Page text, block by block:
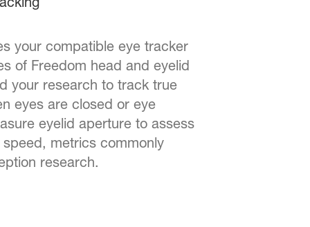
your compatible eye tracker
of Freedom head and eyelid
your research to track true
eyes are closed or eye
eyelid aperture to assess
metrics commonly
research.